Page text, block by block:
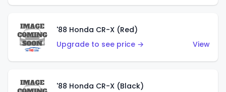
'88 Honda CR-X (Red)
Upgrade to see price →
View
'88 Honda CR-X (Black)